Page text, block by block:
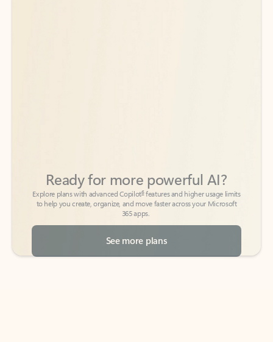
to help you create, organize, and move faster across your Microsoft
365 apps.
See more plans